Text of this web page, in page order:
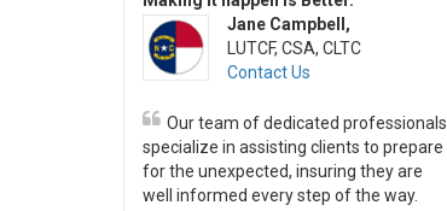
Jane Campbell,
LUTCF, CSA, CLTC
Contact Us
Our team of dedicated professionals
specialize in assisting clients to prepare
for the unexpected, insuring they are
well informed every step of the way.